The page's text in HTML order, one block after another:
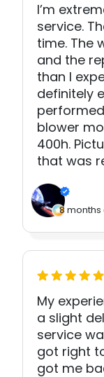
I’m
service.
time. The
and the
than I
definitely
blower
400h.
that was
8 months
My
a slight
service
got right
got me